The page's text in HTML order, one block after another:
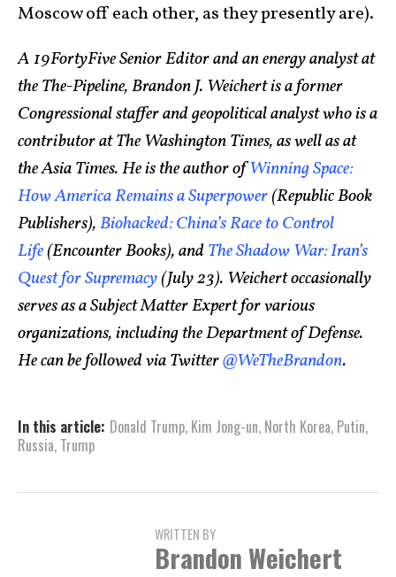
Moscow off each other, as they presently are).
A 19FortyFive Senior Editor and an energy analyst at
the The-Pipeline, Brandon J. Weichert is a former
Congressional staffer and geopolitical analyst who is a
contributor at The Washington Times, as well as at
the Asia Times. He is the author ofWinning Space:
How America Remains a Superpower(Republic Book
Publishers),Biohacked: China’s Race to Control
Life(Encounter Books), andThe Shadow War: Iran’s
Quest for Supremacy(July 23). Weichert occasionally
serves as a Subject Matter Expert for various
organizations, including the Department of Defense.
He can be followed via Twitter@WeTheBrandon.
In this article: Donald Trump, Kim Jong-un, North Korea, Putin,
Russia, Trump
WRITTEN BY
Brandon Weichert